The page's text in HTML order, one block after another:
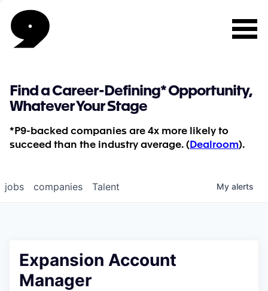
Find a Career-Defining* Opportunity,
Whatever Your Stage
*P9-backed companies are 4x more likely to
succeed than the industry average. ( Dealroom).
jobs companies Talent My alerts
Expansion Account
Manager